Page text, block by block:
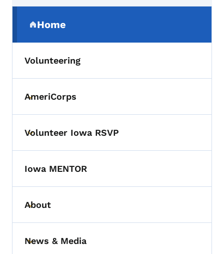
Home
(parent section)
Volunteering
Toggle submenu
AmeriCorps
Toggle submenu
Volunteer Iowa RSVP
Iowa MENTOR
Toggle submenu
About
Toggle submenu
News & Media